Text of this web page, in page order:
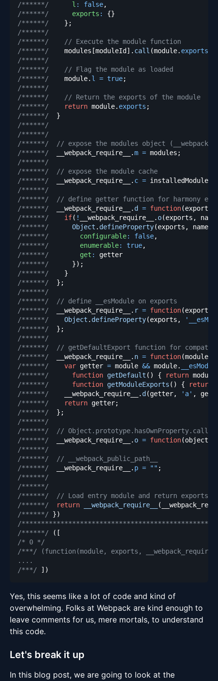
/******/
l : false,
/******/
exports : {}
/******/
} ;
/******/
/******/
// Execute the module function
/******/
    modules
[moduleId ] . call (module. exports
/******/
/******/
// Flag the module as loaded
/******/
    module
. l = true;
/******/
/******/
// Return the exports of the module
/******/
return module. exports ;
/******/
}
/******/
/******/
/******/
// expose the modules object
/******/
  __webpack_require__
.m = modules ;
/******/
/******/
// expose the module cache
/******/
  __webpack_require__
. c = installedModules
/******/
/******/
// define getter function for harmony
/******/
  __webpack_require__
. d = function(exports
/******/
if( ! __webpack_require__ . o(exports , name
/******/
Object . defineProperty(exports , name
/******/
configurable: false,
/******/
enumerable: true,
/******/
get :
/******/
}) ;
/******/
}
/******/
} ;
/******/
/******/
// define __esModule on exports
/******/
  __webpack_require__
. r = function(exports
/******/
Object . defineProperty(exports ,
/******/
} ;
/******/
/******/
// getDefaultExport function for
/******/
  __webpack_require__
. n = function(module
/******/
var getter = module && module.
/******/
function getDefault ( ) { return module
/******/
function getModuleExports ( ) { return
/******/
    __webpack_require__
. d (getter, 'a' ,
/******/
return getter;
/******/
} ;
/******/
/******/
// Object.prototype.hasOwnProperty.call
/******/
  __webpack_require__
. o = function(object
/******/
/******/
// __webpack_public_path__
/******/
  __webpack_require__
. p = "" ;
/******/
/******/
/******/
// Load entry module and return exports
/******/
return __webpack_require__ (
/******/
})
/
/******/
( [
/* 0 */
/***/ (function(module, exports,
/***/
] )
Yes, this seems like a lot of code and kind of
overwhelming. Folks at Webpack are kind enough to
leave comments for us, mere mortals, to understand
this code.
Let's break it up
In this blog post, we are going to look at the